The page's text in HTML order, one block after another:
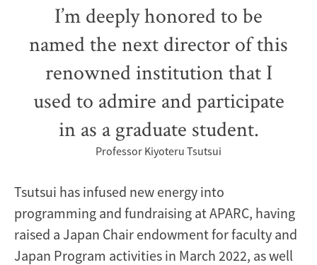
I’m deeply honored to be
named the next director of this
renowned institution that I
used to admire and participate
in as a graduate student.
Professor Kiyoteru Tsutsui
Tsutsui has infused new energy into
programming and fundraising at APARC, having
raised a Japan Chair endowment for faculty and
Japan Program activities in March 2022, as well